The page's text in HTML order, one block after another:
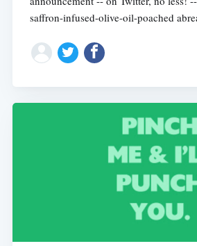
saffron-infused-olive-oil-poached